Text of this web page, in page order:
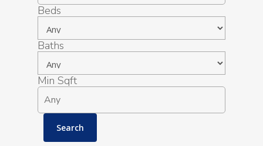
Beds
Baths
Min Sqft